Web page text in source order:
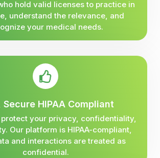
hold valid licenses to practice in
understand the relevance, and
your medical needs.
Secure HIPAA Compliant
your privacy, confidentiality,
Our platform is HIPAA-compliant,
and interactions are treated as
confidential.